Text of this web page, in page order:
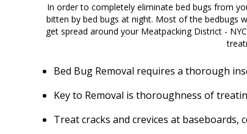
In order to completely eliminate bed bugs from
bitten by bed bugs at night. Most of the bedbugs
get spread around your Meatpacking District -
Bed Bug Removal requires a thorough
Key to Removal is thoroughness of
Treat cracks and crevices at